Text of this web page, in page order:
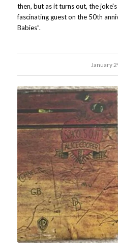
then, but as it turns out, the
fascinating guest on the 50th
Babies”.
January